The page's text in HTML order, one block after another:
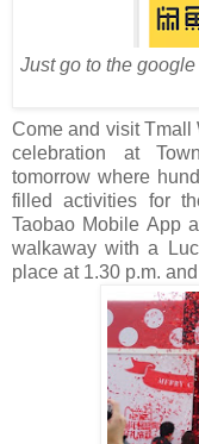
Just go to the
Come and visit Tmall
celebration at
tomorrow where
filled activities for
Taobao Mobile App
walkaway with a
place at 1.30 p.m.